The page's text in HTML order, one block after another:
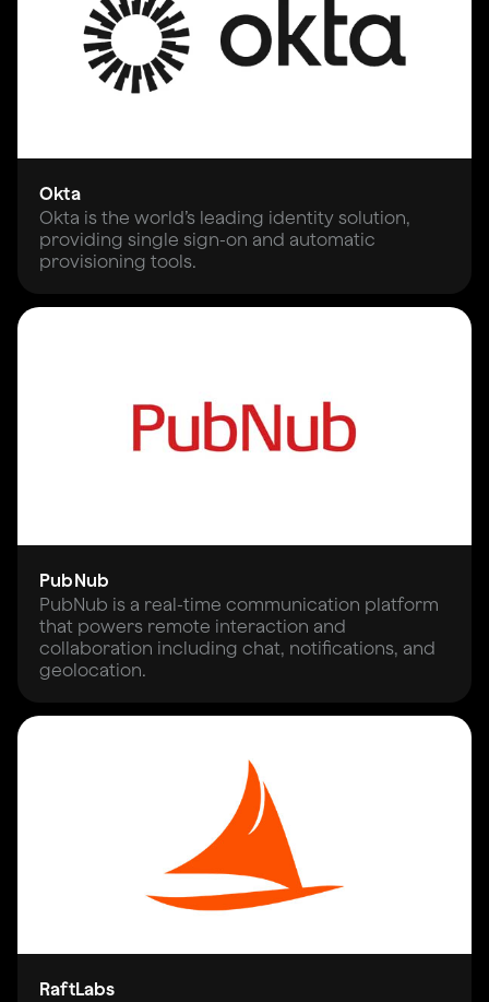
Okta
Okta is the world’s leading identity solution,
providing single sign-on and automatic
provisioning tools.
PubNub
PubNub is a real-time communication platform
that powers remote interaction and
collaboration including chat, notifications, and
geolocation.
RaftLabs